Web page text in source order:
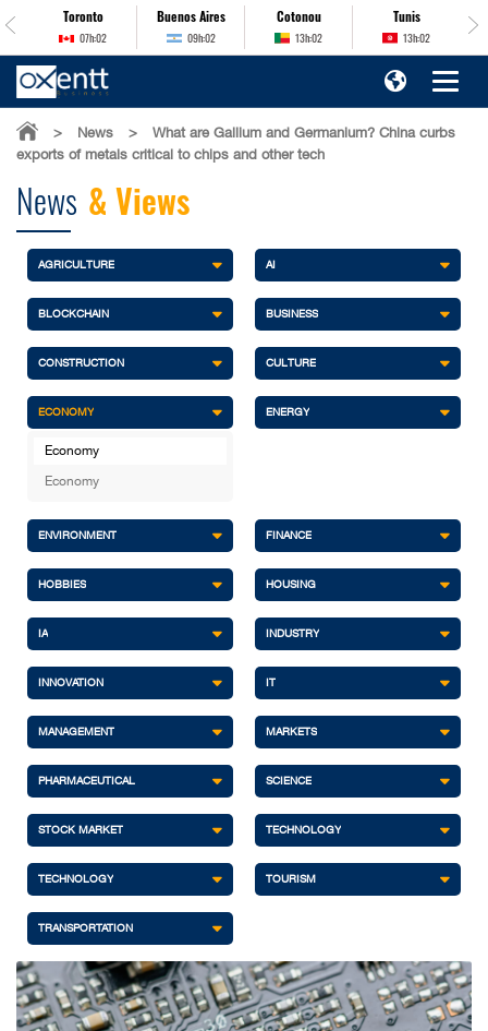
Toronto
07h:02
Buenos Aires
09h:02
Cotonou
13h:02
Tunis
13h:02
> News >
What are Gallium and Germanium? China curbs
exports of metals critical to chips and other tech
News & Views
AGRICULTURE AI
BLOCKCHAIN BUSINESS
CONSTRUCTION CULTURE
ECONOMY
Economy
Economy
ENERGY
ENVIRONMENT FINANCE
HOBBIES HOUSING
IA INDUSTRY
INNOVATION IT
MANAGEMENT MARKETS
PHARMACEUTICAL SCIENCE
STOCK MARKET TECHNOLOGY
TECHNOLOGY TOURISM
TRANSPORTATION